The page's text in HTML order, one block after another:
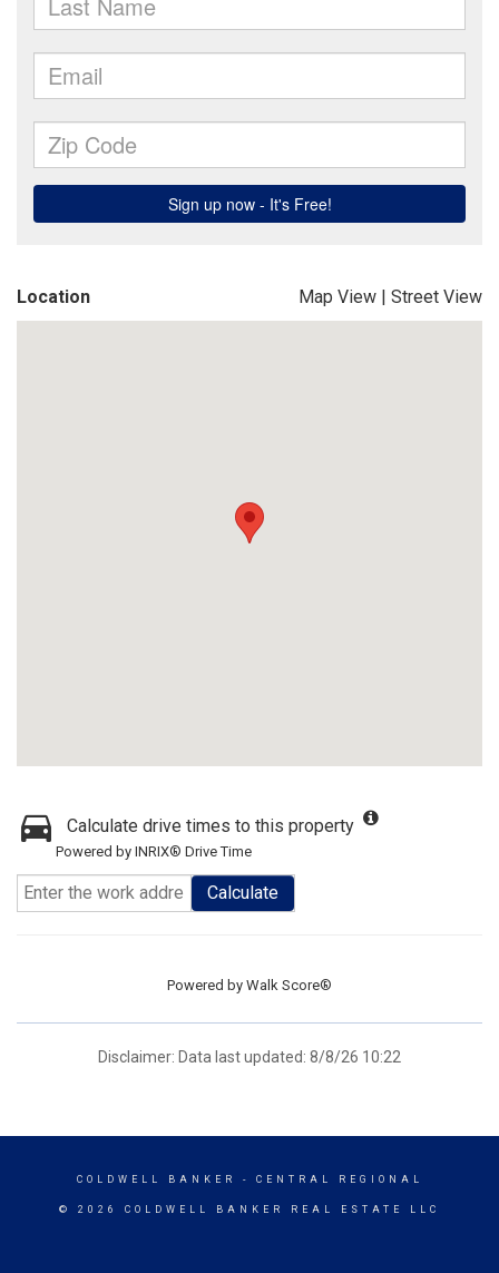
Location Map View | Street View
Calculate drive times to this property
Powered by INRIX® Drive Time
Calculate
Powered by Walk Score®
Disclaimer: Data last updated: 8/8/26 10:22
COLDWELL BANKER - CENTRAL REGIONAL
© 2026 COLDWELL BANKER REAL ESTATE LLC